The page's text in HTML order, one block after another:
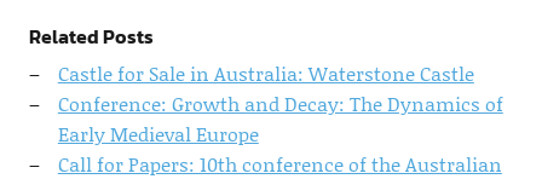
Related Posts
Castle for Sale in Australia: Waterstone Castle
Conference: Growth and Decay: The Dynamics of
Early Medieval Europe
Call for Papers: 10th conference of the Australian